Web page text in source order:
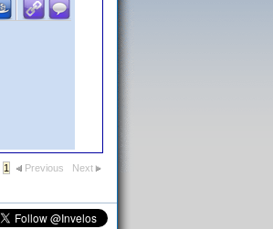
1 Previous Next